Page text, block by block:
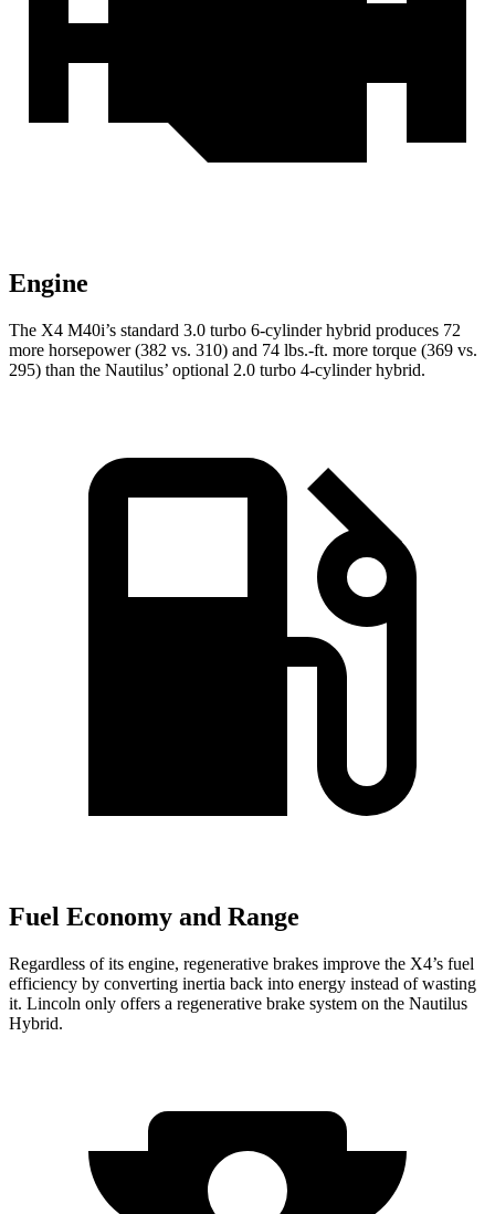
Engine
The X4 M40i’s standard 3.0 turbo 6-cylinder hybrid produces 72
more horsepower (382 vs. 310) and 74 lbs.-ft. more torque (369 vs.
295) than the Nautilus’ optional 2.0 turbo 4-cylinder hybrid.
Fuel Economy and Range
Regardless of its engine, regenerative brakes improve the X4’s fuel
efficiency by converting inertia back into energy instead of wasting
it. Lincoln only offers a regenerative brake system on the Nautilus
Hybrid.